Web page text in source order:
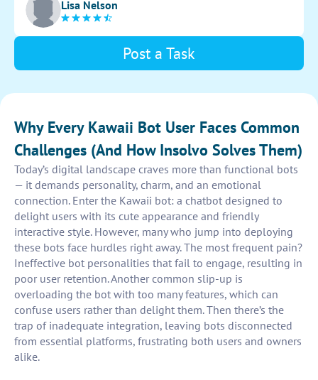
the bot thoroughly to guarantee optimal performance.
Lisa Nelson
Post a Task
Why Every Kawaii Bot User Faces Common
Challenges (And How Insolvo Solves Them)
Today’s digital landscape craves more than functional bots
— it demands personality, charm, and an emotional
connection. Enter the Kawaii bot: a chatbot designed to
delight users with its cute appearance and friendly
interactive style. However, many who jump into deploying
these bots face hurdles right away. The most frequent pain?
Ineffective bot personalities that fail to engage, resulting in
poor user retention. Another common slip-up is
overloading the bot with too many features, which can
confuse users rather than delight them. Then there’s the
trap of inadequate integration, leaving bots disconnected
from essential platforms, frustrating both users and owners
alike.